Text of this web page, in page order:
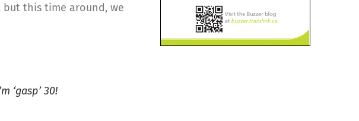
but this time around, we
‘gasp’ 30!